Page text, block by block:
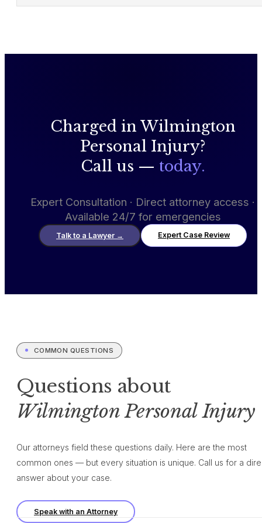
Charged in Wilmington
Personal Injury?
Call us — today.
Expert Consultation · Direct attorney access ·
Available 24/7 for emergencies
Talk to a Lawyer → Expert Case Review
COMMON QUESTIONS
Questions about
Wilmington Personal Injury
Our attorneys field these questions daily. Here are the most
common ones — but every situation is unique. Call us for a
answer about your case.
Speak with an Attorney